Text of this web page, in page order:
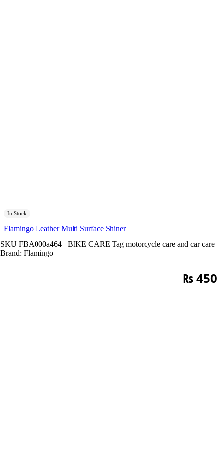
In Stock
Flamingo Leather Multi Surface Shiner
SKU FBA000a464 BIKE CARE Tag motorcycle care and car care
Brand: Flamingo
₨450